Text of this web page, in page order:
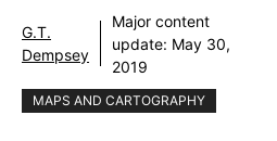
G.T.
Dempsey
Major content
update: May 30,
2019
MAPS AND CARTOGRAPHY